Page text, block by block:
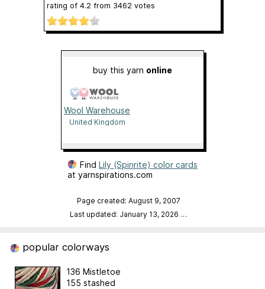
rating of 4.2 from 3462 votes
buy this yarn online
Wool Warehouse
United Kingdom
Find Lily (Spinrite) color cards
at yarnspirations.com
Page created: August 9, 2007
Last updated: January 13, 2026 …
popular colorways
136 Mistletoe
155 stashed